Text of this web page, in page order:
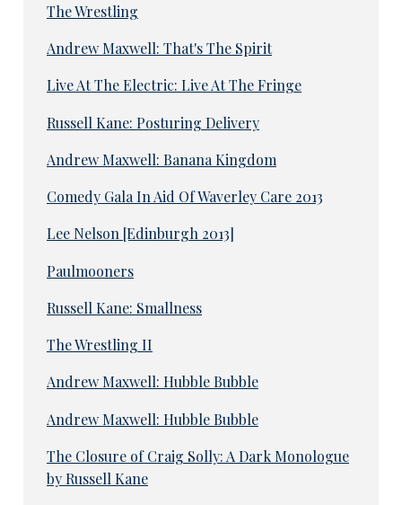
The Wrestling
Andrew Maxwell: That's The Spirit
Live At The Electric: Live At The Fringe
Russell Kane: Posturing Delivery
Andrew Maxwell: Banana Kingdom
Comedy Gala In Aid Of Waverley Care 2013
Lee Nelson [Edinburgh 2013]
Paulmooners
Russell Kane: Smallness
The Wrestling II
Andrew Maxwell: Hubble Bubble
Andrew Maxwell: Hubble Bubble
The Closure of Craig Solly: A Dark Monologue
by Russell Kane